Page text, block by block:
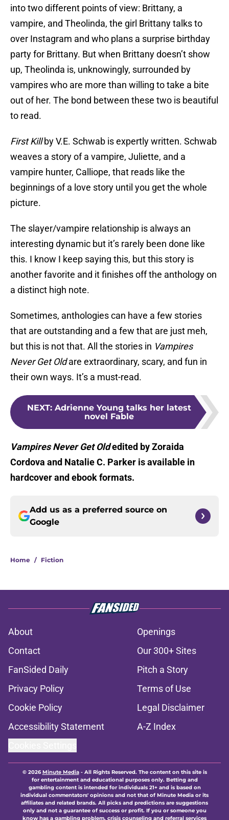
into two different points of view: Brittany, a
vampire, and Theolinda, the girl Brittany talks to
over Instagram and who plans a surprise birthday
party for Brittany. But when Brittany doesn’t show
up, Theolinda is, unknowingly, surrounded by
vampires who are more than willing to take a bite
out of her. The bond between these two is beautiful
to read.
First Killby V.E. Schwab is expertly written. Schwab
weaves a story of a vampire, Juliette, and a
vampire hunter, Calliope, that reads like the
beginnings of a love story until you get the whole
picture.
The slayer/vampire relationship is always an
interesting dynamic but it’s rarely been done like
this. I know I keep saying this, but this story is
another favorite and it finishes off the anthology on
a distinct high note.
Sometimes, anthologies can have a few stories
that are outstanding and a few that are just meh,
but this is not that. All the stories in Vampires
Never Get Oldare extraordinary, scary, and fun in
their own ways. It’s a must-read.
NEXT: Adrienne Young talks her latest
novel Fable
Vampires Never Get Oldedited by Zoraida
Cordova and Natalie C. Parker is available in
hardcover and ebook formats.
Add us as a preferred source on
Google
Home / Fiction
About
Openings
Contact
Our 300+ Sites
FanSided Daily
Pitch a Story
Privacy Policy
Terms of Use
Cookie Policy
Legal Disclaimer
Accessibility Statement
A-Z Index
© 2026Minute Media- All Rights Reserved. The content on this site is
for entertainment and educational purposes only. Betting and
gambling content is intended for individuals 21+ and is based on
individual commentators' opinions and not that of Minute Media or its
affiliates and related brands. All picks and predictions are suggestions
only and not a guarantee of success or profit. If you or someone you
know has a gambling problem, crisis counseling and referral services